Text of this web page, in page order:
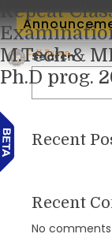
and
Repeat
M.Tech &
Ph.D prog.
Search
Recent
Recent
No